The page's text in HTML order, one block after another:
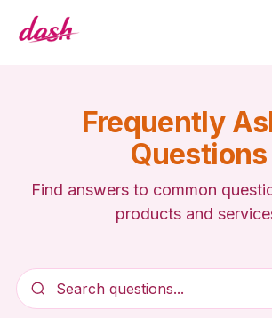
Frequently
Questions
Find answers to common
products and
Search questions...